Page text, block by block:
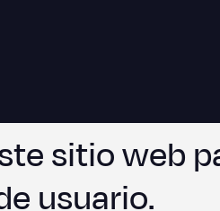
Form-Submit-Link On
sitio web
usuario.